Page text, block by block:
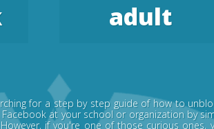
adult
for a step by step guide of how to
at your school or organization by
if you're one of those curious